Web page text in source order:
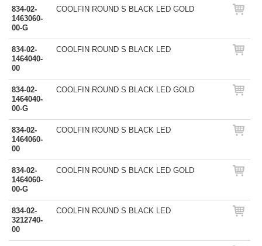
834-02-
1463060-
00-G
COOLFIN ROUND S BLACK LED GOLD
834-02-
1464040-
00
COOLFIN ROUND S BLACK LED
834-02-
1464040-
00-G
COOLFIN ROUND S BLACK LED GOLD
834-02-
1464060-
00
COOLFIN ROUND S BLACK LED
834-02-
1464060-
00-G
COOLFIN ROUND S BLACK LED GOLD
834-02-
3212740-
00
COOLFIN ROUND S BLACK LED